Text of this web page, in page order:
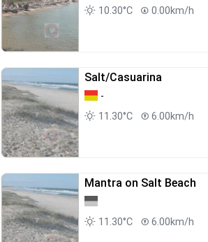
10.30°C 0.00km/h
Salt/Casuarina
-
11.30°C
6.00km/h
Mantra on Salt Beach
11.30°C 6.00km/h